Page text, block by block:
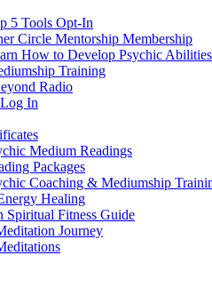
5 Tools Opt-In
Circle Mentorship Membership
How to Develop Psychic Abilities
Training
Radio
In
Medium Readings
Packages
Coaching & Mediumship
Healing
Spiritual Fitness Guide
Journey